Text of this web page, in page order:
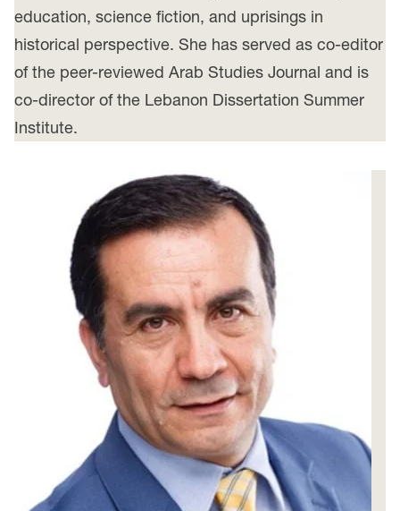
education, science fiction, and uprisings in
historical perspective. She has served as co-editor
of the peer-reviewed Arab Studies Journal and is
co-director of the Lebanon Dissertation Summer
Institute.